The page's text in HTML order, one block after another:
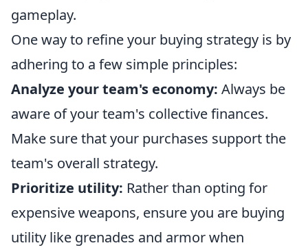
gameplay.
One way to refine your buying strategy is by
adhering to a few simple principles:
Analyze your team's economy: Always be
aware of your team's collective finances.
Make sure that your purchases support the
team's overall strategy.
Prioritize utility: Rather than opting for
expensive weapons, ensure you are buying
utility like grenades and armor when